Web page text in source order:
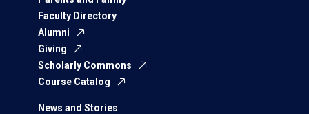
Faculty Directory
Alumni
Giving
Scholarly Commons
Course Catalog
News and Stories